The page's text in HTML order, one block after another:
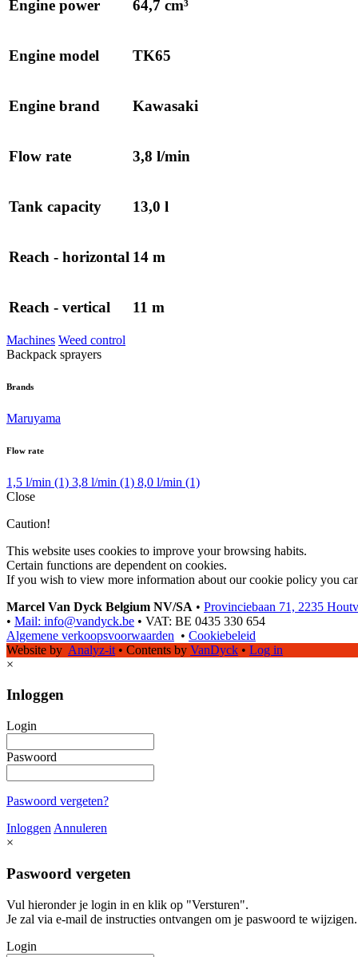
Engine power 64,7 cm³
Engine model TK65
Engine brand Kawasaki
Flow rate 3,8 l/min
Tank capacity 13,0 l
Reach - horizontal 14 m
Reach - vertical 11 m
Machines Weed control
Backpack sprayers
Brands
Maruyama
Flow rate
1,5 l/min (1) 3,8 l/min (1) 8,0 l/min (1)
Close
Caution!
This website uses cookies to improve your browsing habits.
Certain functions are dependent on cookies.
If you wish to view more information about our cookie policy you
Marcel Van Dyck Belgium NV/SA • Provinciebaan 71, 2235
• Mail: info@vandyck.be • VAT: BE 0435 330 654
Algemene verkoopsvoorwaarden • Cookiebeleid
Website by Analyz-it • Contents by VanDyck • Log in
×
Inloggen
Login
Paswoord
Paswoord vergeten?
Inloggen Annuleren
×
Paswoord vergeten
Vul hieronder je login in en klik op "Versturen".
Je zal via e-mail de instructies ontvangen om je paswoord te wijzigen.
Login